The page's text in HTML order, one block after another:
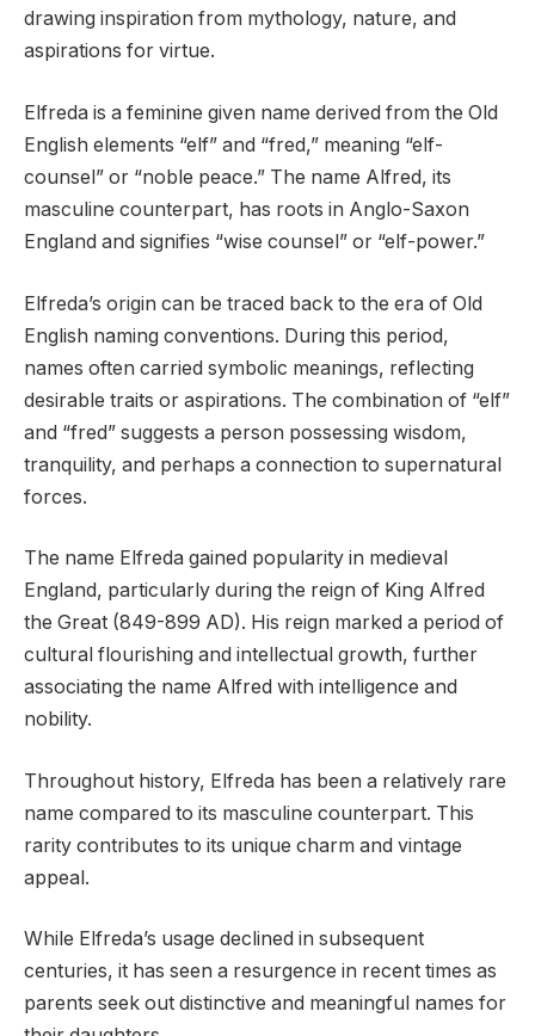
drawing inspiration from mythology, nature, and
aspirations for virtue.
Elfreda is a feminine given name derived from the Old
English elements “elf” and “fred,” meaning “elf-
counsel” or “noble peace.” The name Alfred, its
masculine counterpart, has roots in Anglo-Saxon
England and signifies “wise counsel” or “elf-power.”
Elfreda’s origin can be traced back to the era of Old
English naming conventions. During this period,
names often carried symbolic meanings, reflecting
desirable traits or aspirations. The combination of “elf”
and “fred” suggests a person possessing wisdom,
tranquility, and perhaps a connection to supernatural
forces.
The name Elfreda gained popularity in medieval
England, particularly during the reign of King Alfred
the Great (849-899 AD). His reign marked a period of
cultural flourishing and intellectual growth, further
associating the name Alfred with intelligence and
nobility.
Throughout history, Elfreda has been a relatively rare
name compared to its masculine counterpart. This
rarity contributes to its unique charm and vintage
appeal.
While Elfreda’s usage declined in subsequent
centuries, it has seen a resurgence in recent times as
parents seek out distinctive and meaningful names for